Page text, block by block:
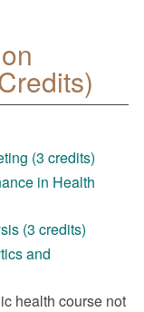
(3 credits)
in Health
(3 credits)
and
health course not